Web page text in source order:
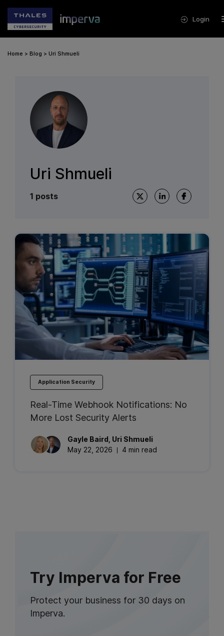
Login
Home > Blog > Uri Shmueli
Uri Shmueli
1 posts
Application Security
Real-Time Webhook Notifications: No
More Lost Security Alerts
Gayle Baird Uri Shmueli
May 22, 2026
4 min read
Try Imperva for Free
Protect your business for 30 days on
Imperva.